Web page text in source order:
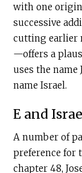
with one
successive
cutting earlier
—offers a
uses the name
name Israel.
E and
A number of
preference for
chapter 48,